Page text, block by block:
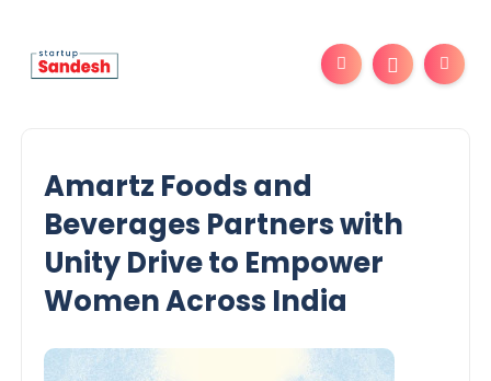
Amartz Foods and
Beverages Partners with
Unity Drive to Empower
Women Across India